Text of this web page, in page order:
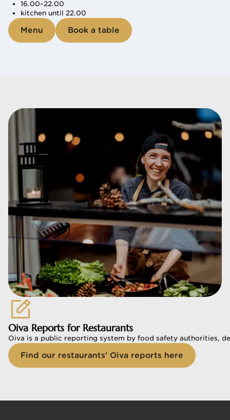
16.00–22.00
kitchen until 22.00
Menu Book a table
Oiva Reports for Restaurants
Oiva is a public reporting system by food safety authorities,
Find our restaurants' Oiva reports here